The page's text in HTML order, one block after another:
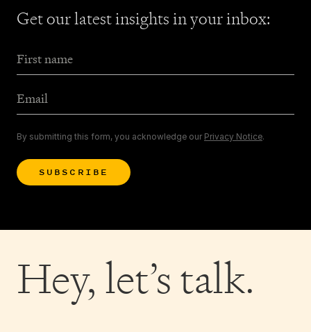
Get our latest insightsin your inbox:
First Name
Email Address
By submitting this form, you acknowledge our Privacy Notice.
SUBSCRIBE
Hey, let’s talk.